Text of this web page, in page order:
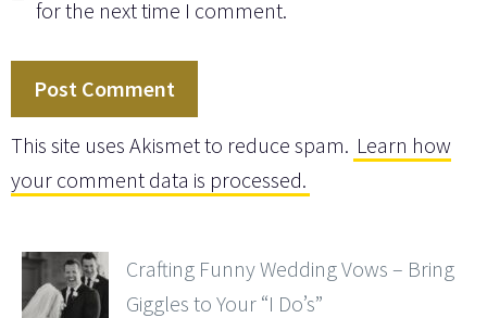
for the next time I comment.
This site uses Akismet to reduce spam. Learn how
your comment data is processed.
Crafting Funny Wedding Vows – Bring
Giggles to Your “I Do’s”